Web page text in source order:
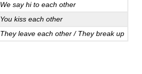
We say hi to each other
You kiss each other
They leave each other / They break up